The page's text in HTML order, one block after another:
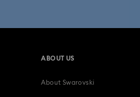
ABOUT US
About Swarovski